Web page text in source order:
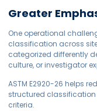
Greater
One operational
classification across
categorized differently
culture, or investigator
ASTM E2920-26 helps
structured
criteria.